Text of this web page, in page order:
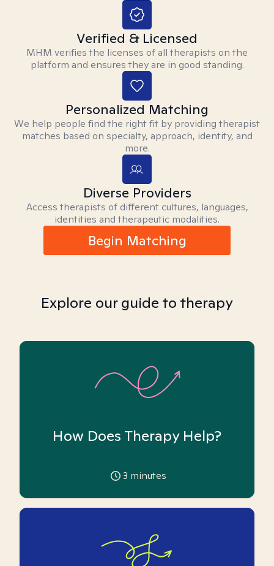
Verified & Licensed
MHM verifies the licenses of all therapists on the
platform and ensures they are in good standing.
Personalized Matching
We help people find the right fit by providing therapist
matches based on specialty, approach, identity, and
more.
Diverse Providers
Access therapists of different cultures, languages,
identities and therapeutic modalities.
Begin Matching
Explore our guide to therapy
How Does Therapy Help?
3 minutes